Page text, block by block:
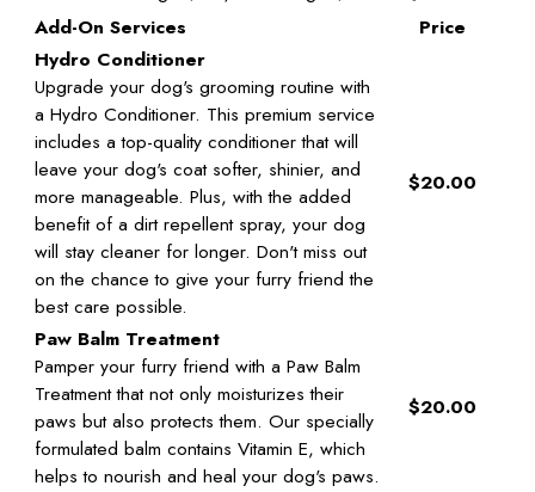
Add-On Services
Price
Hydro Conditioner
Upgrade your dog's grooming routine with
a Hydro Conditioner. This premium service
includes a top-quality conditioner that will
leave your dog's coat softer, shinier, and
more manageable. Plus, with the added
benefit of a dirt repellent spray, your dog
will stay cleaner for longer. Don't miss out
on the chance to give your furry friend the
best care possible.
$20.00
Paw Balm Treatment
Pamper your furry friend with a Paw Balm
Treatment that not only moisturizes their
paws but also protects them. Our specially
formulated balm contains Vitamin E, which
helps to nourish and heal your dog's paws.
$20.00